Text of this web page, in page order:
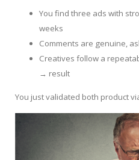
You find three ads with
weeks
Comments are genuine,
Creatives follow a
→ result
You just validated both product